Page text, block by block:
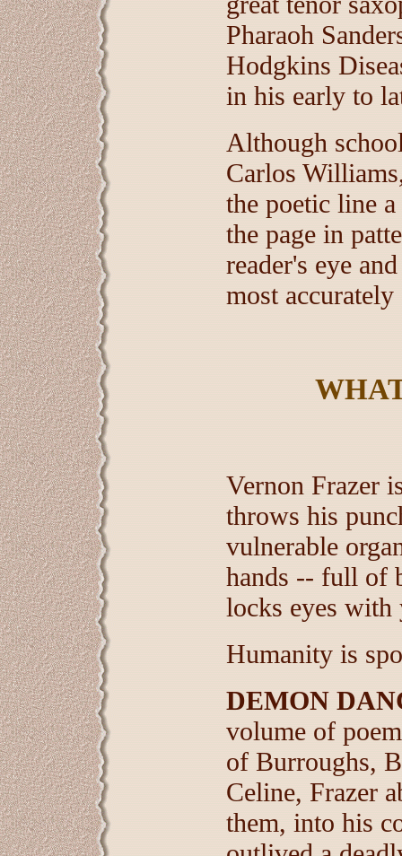
Pharaoh
Hodgkins
in his early to
Although
Carlos
the poetic line a
the page in
reader's eye
most
Vernon Frazer
throws his
vulnerable
hands -- full of
locks eyes
Humanity is
DEMON
volume of
of Burroughs,
Celine, Frazer
them, into his